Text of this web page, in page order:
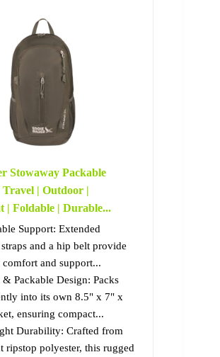
Stowaway Packable
| Outdoor |
| Foldable | Durable...
Support: Extended
and a hip belt provide
comfort and support...
& Packable Design: Packs
into its own 8.5" x 7" x
ensuring compact...
Durability: Crafted from
ripstop polyester, this rugged